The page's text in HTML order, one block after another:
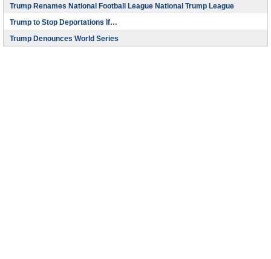
Trump Renames National Football League National Trump League
Trump to Stop Deportations If…
Trump Denounces World Series